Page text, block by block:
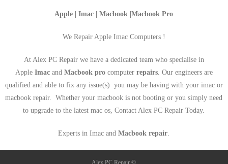
Apple | Imac | Macbook |Macbook Pro
We Repair Apple Imac Computers !
At Alex PC Repair we have a dedicated team who specialise in
Apple Imac and Macbook pro computer repairs . Our engineers are
qualified and able to fix any issue(s) you may be having with your imac or
macbook repair. Whether your macbook is not booting or you simply need
to upgrade to the latest mac os, Contact Alex PC Repair Today.
Experts in Imac andMacbook repair
Alex PC Repair ©